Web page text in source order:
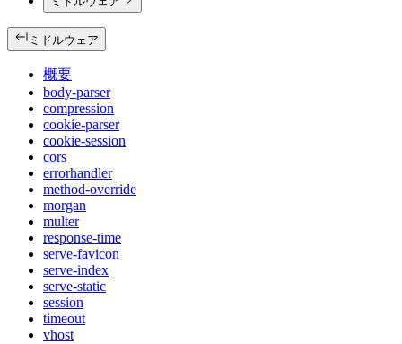
ミドルウェア
概要
body-parser
compression
cookie-parser
cookie-session
cors
errorhandler
method-override
morgan
multer
response-time
serve-favicon
serve-index
serve-static
session
timeout
vhost